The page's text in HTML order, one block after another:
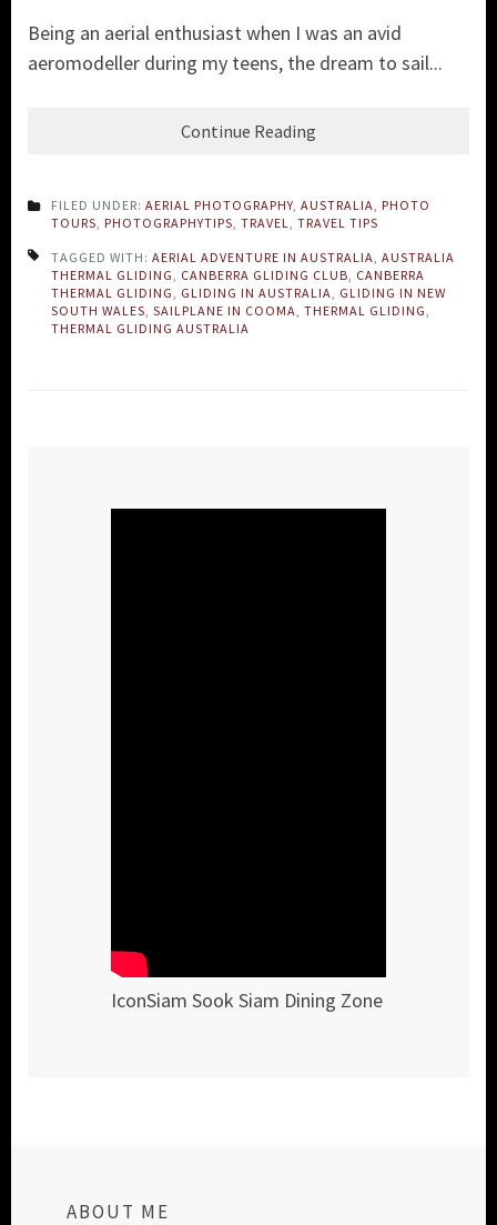
Being an aerial enthusiast when I was an avid
aeromodeller during my teens, the dream to sail...
Continue Reading
FILED UNDER: AERIAL PHOTOGRAPHY AUSTRALIA
PHOTO
TOURS PHOTOGRAPHYTIPS TRAVEL TRAVEL TIPS
TAGGED WITH: AERIAL ADVENTURE IN AUSTRALIA AUSTRALIA
THERMAL GLIDING
CANBERRA GLIDING CLUB CANBERRA
THERMAL GLIDING
GLIDING IN AUSTRALIA
GLIDING IN NEW
SOUTH WALES SAILPLANE IN COOMA THERMAL GLIDING
THERMAL GLIDING AUSTRALIA
IconSiam Sook Siam Dining Zone
ABOUT ME